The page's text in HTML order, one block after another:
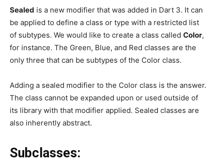
Sealed is a new modifier that was added in Dart 3. It can
be applied to define a class or type with a restricted list
of subtypes. We would like to create a class called Color,
for instance. The Green, Blue, and Red classes are the
only three that can be subtypes of the Color class.
Adding a sealed modifier to the Color class is the answer.
The class cannot be expanded upon or used outside of
its library with that modifier applied. Sealed classes are
also inherently abstract.
Subclasses: